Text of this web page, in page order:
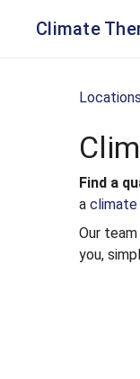
Climate Aware
Climate
Locations
Find a
a
Our
you,